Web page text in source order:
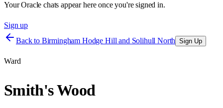
Your Oracle chats appear here once you're signed in.
Sign up
Back to Birmingham Hodge Hill and Solihull North Sign Up
Ward
Smith's Wood